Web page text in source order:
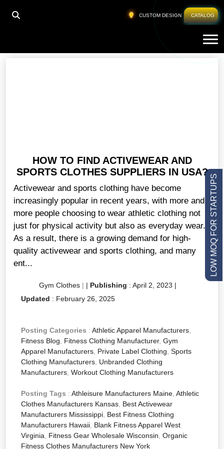
LOW MOQ FOR STARTUPS
CUSTOM DESIGN CATALOG
HOME WORKOUT CLOTHING MANUFACTURERS
Workout Clothing Manufacturers
HOW TO FIND ACTIVEWEAR AND
SPORTS CLOTHES SUPPLIERS IN USA?
Activewear and sports clothing have become
increasingly popular in recent years, with more and
more people choosing to wear athletic clothing not
just for physical activity but also as everyday wear.
As a result, there is a growing demand for high-
quality activewear and sports clothing, and many
ent...
Gym Clothes | | Publishing : April 2, 2023 |
Updated : February 26, 2025
Posting Categories : Athletic Apparel Manufacturers,
Fitness Blog, Fitness Clothing Manufacturer, Gym
Apparel Manufacturers, Private Label Clothing, Sports
Clothing Manufacturers, Unbranded Clothing
Manufacturers, Workout Clothing Manufacturers
Posting Tags : Athleisure Manufacturers Maine, Athletic
Clothes Manufacturers Kansas, Best Activewear
Manufacturers Mississippi, Best Fitness Clothing
Manufacturers Hawaii, Blank Fitness Apparel West
Virginia, Fitness Gear Wholesale Wisconsin, Organic
Fitness Clothes Manufacturers New York